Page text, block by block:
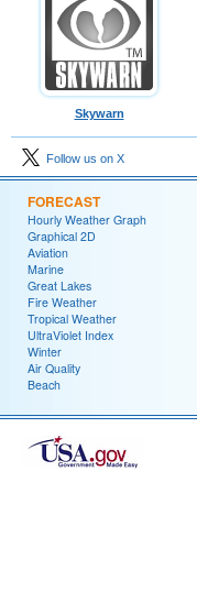
Skywarn
Follow us on X
FORECAST
Hourly Weather Graph
Graphical 2D
Aviation
Marine
Great Lakes
Fire Weather
Tropical Weather
UltraViolet Index
Winter
Air Quality
Beach